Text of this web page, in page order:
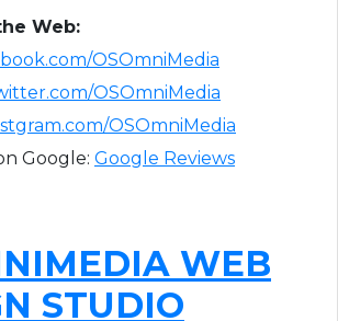
Web:
OSOmniMedia
OSOmniMedia
OSOmniMedia
Google: Google Reviews
WEB
STUDIO